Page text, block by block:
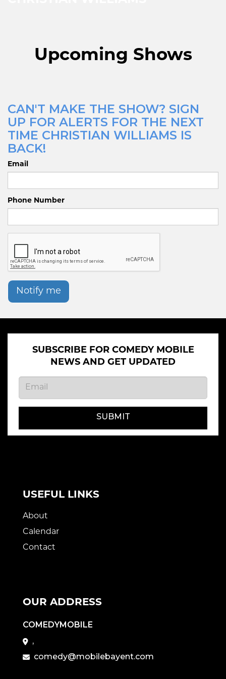
Upcoming Shows
CAN'T MAKE THE SHOW? SIGN
UP FOR ALERTS FOR THE NEXT
TIME CHRISTIAN WILLIAMS IS
BACK!
Email
Phone Number
Notify me
SUBSCRIBE FOR COMEDY MOBILE
NEWS AND GET UPDATED
SUBMIT
USEFUL LINKS
About
Calendar
Contact
OUR ADDRESS
COMEDYMOBILE
,
comedy@mobilebayent.com